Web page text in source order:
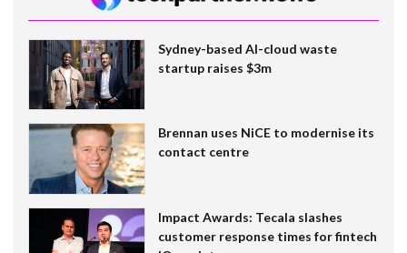
Sydney-based AI-cloud waste
startup raises $3m
Brennan uses NiCE to modernise its
contact centre
Impact Awards: Tecala slashes
customer response times for fintech